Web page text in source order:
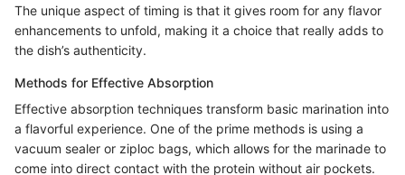
The unique aspect of timing is that it gives room for any flavor
enhancements to unfold, making it a choice that really adds to
the dish’s authenticity.
Methods for Effective Absorption
Effective absorption techniques transform basic marination into
a flavorful experience. One of the prime methods is using a
vacuum sealer or ziploc bags, which allows for the marinade to
come into direct contact with the protein without air pockets.